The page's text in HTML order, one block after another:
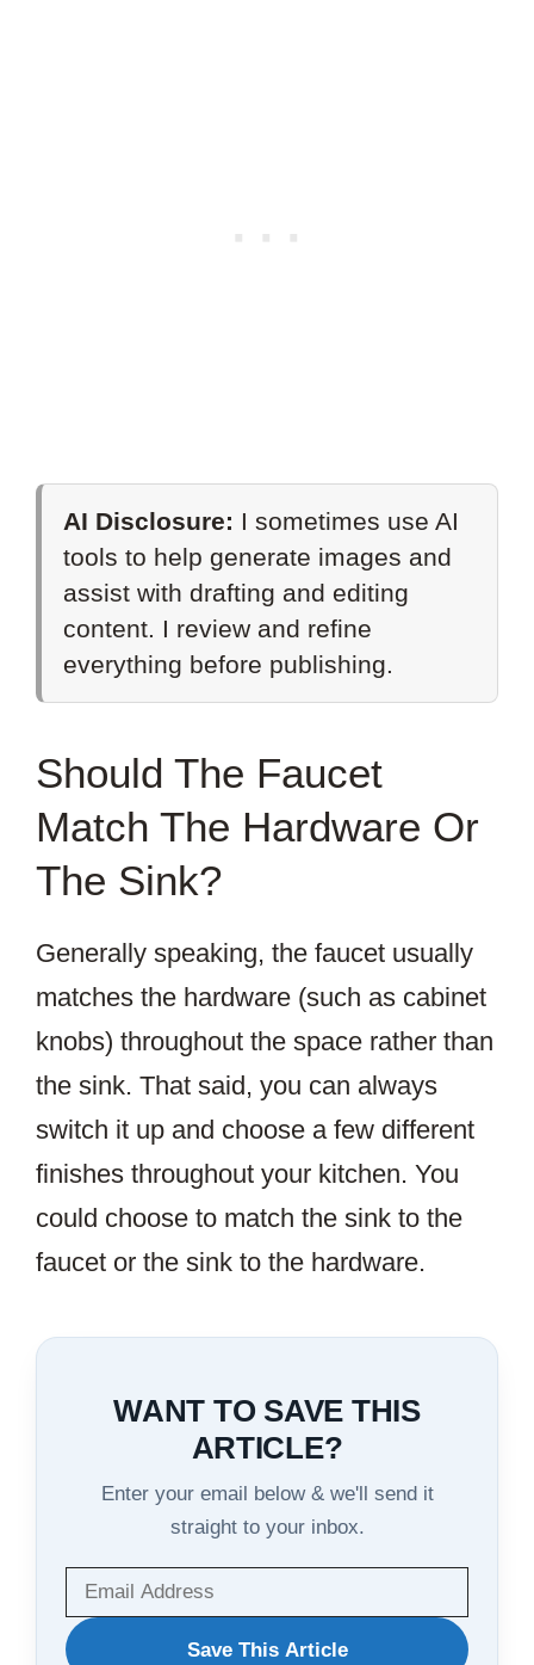
AI Disclosure: I sometimes use AI
tools to help generate images and
assist with drafting and editing
content. I review and refine
everything before publishing.
Should The Faucet
Match The Hardware Or
The Sink?
Generally speaking, the faucet usually
matches the hardware (such as cabinet
knobs) throughout the space rather than
the sink. That said, you can always
switch it up and choose a few different
finishes throughout your kitchen. You
could choose to match the sink to the
faucet or the sink to the hardware.
WANT TO SAVE THIS
ARTICLE?
Enter your email below & we'll send it
straight to your inbox.
WANT
Save This Article